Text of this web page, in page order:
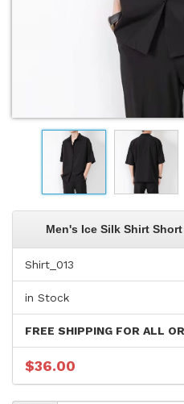
Men's Ice Silk Shirt
Shirt_013
in Stock
FREE SHIPPING FOR ALL
$36.00